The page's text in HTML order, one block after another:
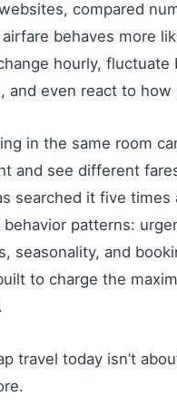
compared
behaves more
hourly, fluctuate
and even react to how
in the same room
and see different
searched it five times
behavior patterns:
seasonality, and
to charge the
travel today isn’t